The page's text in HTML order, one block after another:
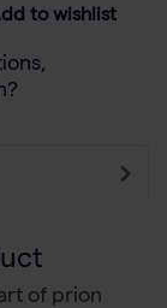
to wishlist
of prion